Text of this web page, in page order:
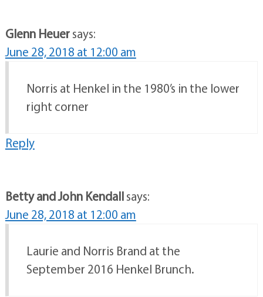
Glenn Heuersays:
June 28, 2018 at 12:00 am
Norris at Henkel in the 1980’s in the lower
right corner
Reply
Betty and John Kendallsays:
June 28, 2018 at 12:00 am
Laurie and Norris Brand at the
September 2016 Henkel Brunch.